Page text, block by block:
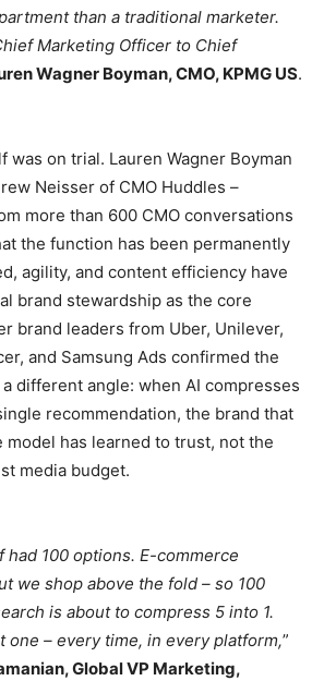
than a traditional marketer.
Marketing Officer to Chief
Wagner Boyman, CMO, KPMG US.
was on trial. Lauren Wagner Boyman
Neisser of CMO Huddles –
more than 600 CMO conversations
the function has been permanently
agility, and content efficiency have
brand stewardship as the core
brand leaders from Uber, Unilever,
and Samsung Ads confirmed the
different angle: when AI compresses
recommendation, the brand that
model has learned to trust, not the
media budget.
had 100 options. E-commerce
we shop above the fold – so 100
is about to compress 5 into 1.
one – every time, in every platform,”
Global VP Marketing,